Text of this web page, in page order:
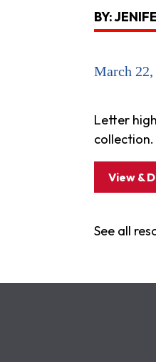
BY:
March
Letter
collection.
View &
See all